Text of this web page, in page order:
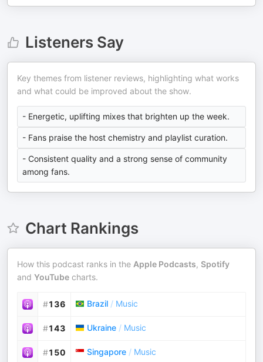
Listeners Say
Key themes from listener reviews, highlighting what works
and what could be improved about the show.
- Energetic, uplifting mixes that brighten up the week.
- Fans praise the host chemistry and playlist curation.
- Consistent quality and a strong sense of community
among fans.
Chart Rankings
How this podcast ranks in the Apple Podcasts, Spotify
and YouTube charts.
#136 Brazil / Music
#143 Ukraine / Music
#150 Singapore / Music